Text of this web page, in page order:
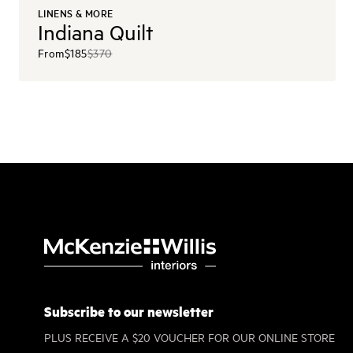
LINENS & MORE
Indiana Quilt
From$185$370
Subscribe to our newsletter
PLUS RECEIVE A $20 VOUCHER FOR OUR ONLINE STORE